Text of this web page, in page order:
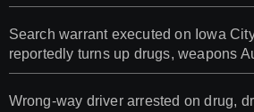
Search warrant executed on Iowa
reportedly turns up drugs, weapons
Wrong-way driver arrested on drug,